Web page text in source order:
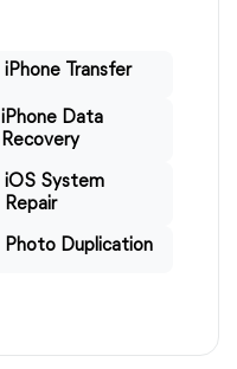
iPhone Transfer
iPhone Data
Recovery
iOS System
Repair
Photo Duplication